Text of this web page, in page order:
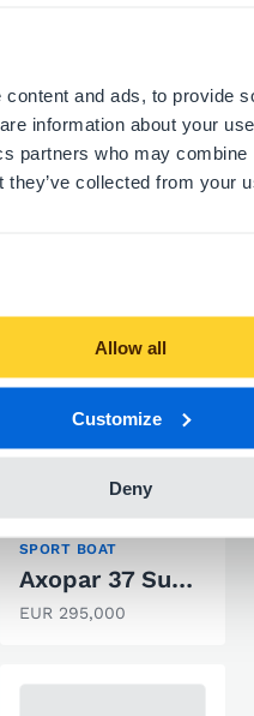
and ads, to provide
information about your
partners who may
they’ve collected from your
Allow all
Customize
Deny
SPORT BOAT
Axopar 37 Sun-Top
EUR 295,000